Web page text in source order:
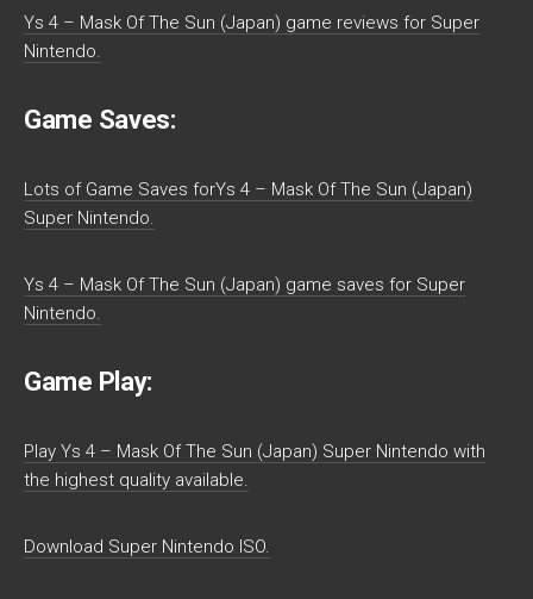
Ys 4 – Mask Of The Sun (Japan) game reviews for Super
Nintendo.
Game Saves:
Lots of Game Saves forYs 4 – Mask Of The Sun (Japan)
Super Nintendo.
Ys 4 – Mask Of The Sun (Japan) game saves for Super
Nintendo.
Game Play:
Play Ys 4 – Mask Of The Sun (Japan) Super Nintendo with
the highest quality available.
Download Super Nintendo ISO.